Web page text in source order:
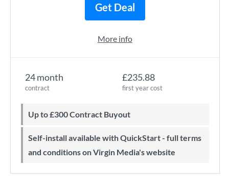
24 month
contract
£235.88
first year cost
Up to £300 Contract Buyout
Self-install available with QuickStart - full terms
and conditions on Virgin Media's website
Get Deal
More info